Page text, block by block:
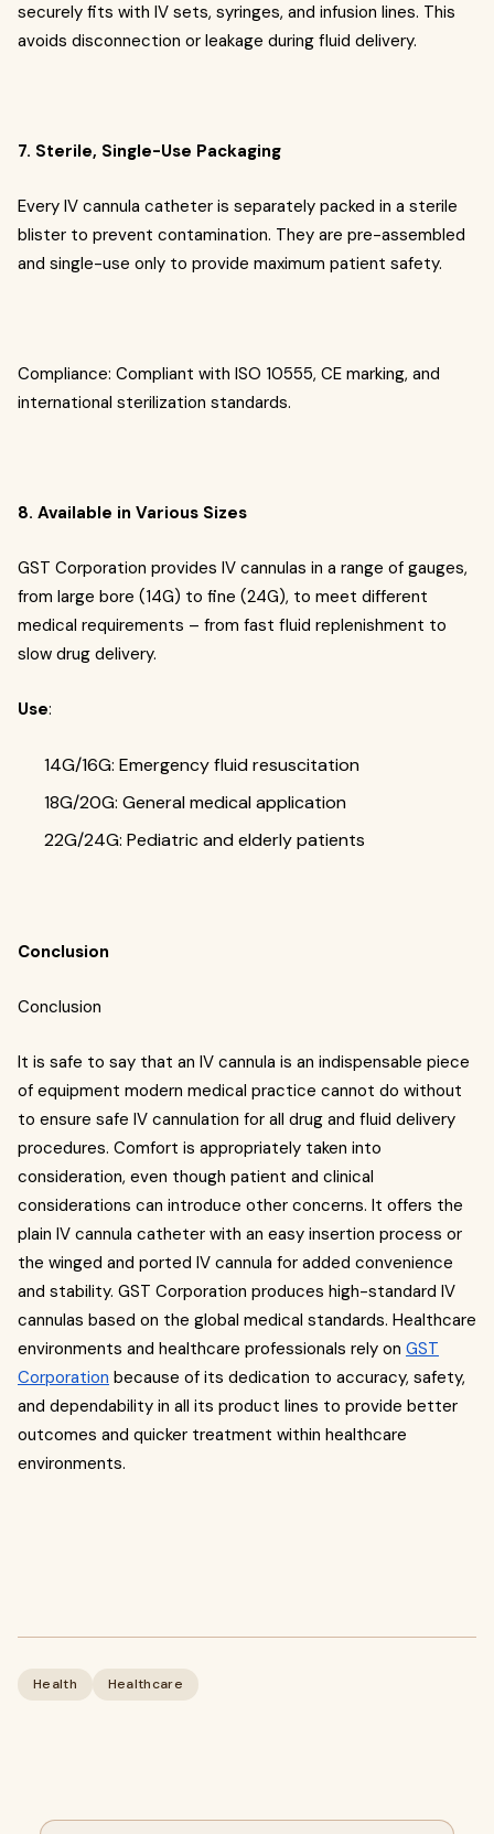
securely fits with IV sets, syringes, and infusion lines. This
avoids disconnection or leakage during fluid delivery.
7. Sterile, Single-Use Packaging
Every IV cannula catheter is separately packed in a sterile
blister to prevent contamination. They are pre-assembled
and single-use only to provide maximum patient safety.
Compliance: Compliant with ISO 10555, CE marking, and
international sterilization standards.
8. Available in Various Sizes
GST Corporation provides IV cannulas in a range of gauges,
from large bore (14G) to fine (24G), to meet different
medical requirements – from fast fluid replenishment to
slow drug delivery.
Use:
14G/16G: Emergency fluid resuscitation
18G/20G: General medical application
22G/24G: Pediatric and elderly patients
Conclusion
Conclusion
It is safe to say that an IV cannula is an indispensable piece
of equipment modern medical practice cannot do without
to ensure safe IV cannulation for all drug and fluid delivery
procedures. Comfort is appropriately taken into
consideration, even though patient and clinical
considerations can introduce other concerns. It offers the
plain IV cannula catheter with an easy insertion process or
the winged and ported IV cannula for added convenience
and stability. GST Corporation produces high-standard IV
cannulas based on the global medical standards. Healthcare
environments and healthcare professionals rely on GST
Corporation because of its dedication to accuracy, safety,
and dependability in all its product lines to provide better
outcomes and quicker treatment within healthcare
environments.
Health Healthcare